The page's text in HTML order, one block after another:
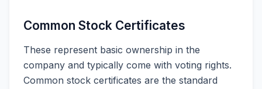
Common Stock Certificates
These represent basic ownership in the
company and typically come with voting rights.
Common stock certificates are the standard